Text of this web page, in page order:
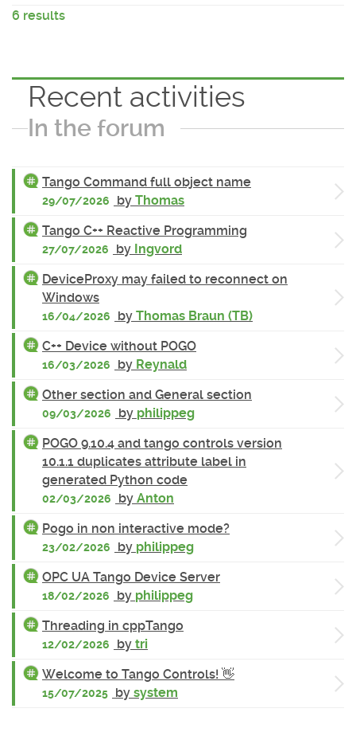
6 results
Recent activities
In the forum
Tango Command full object name
29/07/2026 by Thomas
Tango C++ Reactive Programming
27/07/2026 by Ingvord
DeviceProxy may failed to reconnect on
Windows
16/04/2026 by Thomas Braun (TB)
C++ Device without POGO
16/03/2026 by Reynald
Other section and General section
09/03/2026 by philippeg
POGO 9.10.4 and tango controls version
10.1.1 duplicates attribute label in
generated Python code
02/03/2026 by Anton
Pogo in non interactive mode?
23/02/2026 by philippeg
OPC UA Tango Device Server
18/02/2026 by philippeg
Threading in cppTango
12/02/2026 by tri
Welcome to Tango Controls! 👋
15/07/2025 by system